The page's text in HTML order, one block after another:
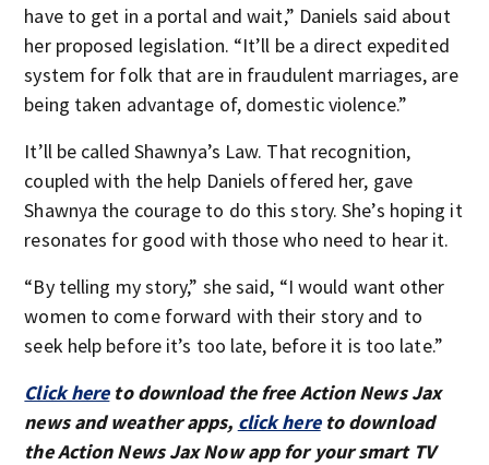
have to get in a portal and wait,” Daniels said about
her proposed legislation. “It’ll be a direct expedited
system for folk that are in fraudulent marriages, are
being taken advantage of, domestic violence.”
It’ll be called Shawnya’s Law. That recognition,
coupled with the help Daniels offered her, gave
Shawnya the courage to do this story. She’s hoping it
resonates for good with those who need to hear it.
“By telling my story,” she said, “I would want other
women to come forward with their story and to
seek help before it’s too late, before it is too late.”
Click hereto download the free Action News Jax
news and weather apps, click hereto download
the Action News Jax Now app for your smart TV